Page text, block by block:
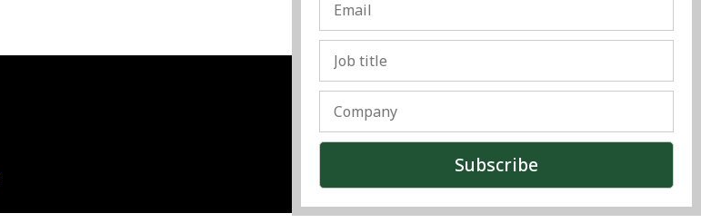
© Copyright 2025 The SSResource Media.